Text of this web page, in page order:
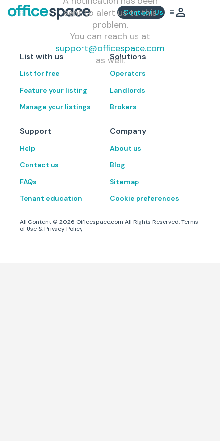
Contact Us
sent to alert us to this
problem.
You can reach us at
support@officespace.com
as well.
List with us
List for free
Feature your listing
Manage your listings
Solutions
Operators
Landlords
Brokers
Support
Help
Contact us
FAQs
Tenant education
Company
About us
Blog
Sitemap
Cookie preferences
All Content © 2026 Officespace.com All Rights Reserved.Terms
of Use & Privacy Policy